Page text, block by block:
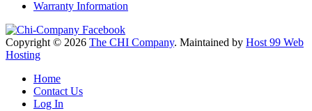
Warranty Information
Copyright © 2026 The CHI Company. Maintained by Host 99 Web
Hosting
Home
Contact Us
Log In